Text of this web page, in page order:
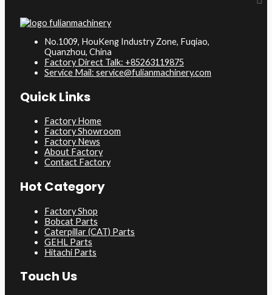
No.1009, HouKeng Industry Zone, Fuqiao,
Quanzhou, China
Factory Direct Talk: +85263119875
Service Mail: service@fulianmachinery.com
Quick Links
Factory Home
Factory Showroom
Factory News
About Factory
Contact Factory
Hot Category
Factory Shop
Bobcat Parts
Caterpillar (CAT) Parts
GEHL Parts
Hitachi Parts
Touch Us